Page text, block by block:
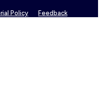
Policy Feedback